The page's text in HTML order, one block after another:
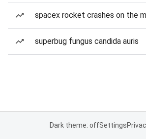
spacex rocket crashes on the
superbug fungus candida auris
Dark theme: offSettings